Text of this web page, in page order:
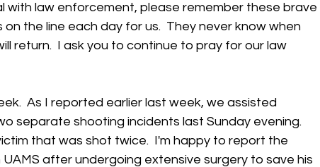
with law enforcement, please remember these brave
the line each day for us.  They never know when
return.  I ask you to continue to pray for our law
As I reported earlier last week, we assisted
separate shooting incidents last Sunday evening.
that was shot twice.  I'm happy to report the
after undergoing extensive surgery to save his